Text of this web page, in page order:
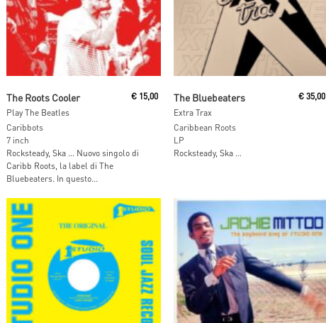
The Roots Cooler
Play The Beatles
€ 15,00
Caribbots
7 inch
Rocksteady, Ska … Nuovo singolo di
Caribb Roots, la label di The
Bluebeaters. In questo...
The Bluebeaters
Extra Trax
€ 35,00
Caribbean Roots
LP
Rocksteady, Ska …